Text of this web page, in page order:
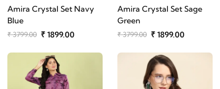
Amira Crystal Set Navy
Blue
₹ 3799.00 ₹ 1899.00
Amira Crystal Set Sage
Green
₹ 3799.00 ₹ 1899.00